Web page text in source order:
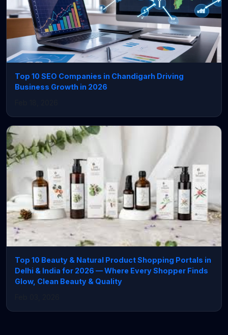
Top 10 SEO Companies in Chandigarh Driving
Business Growth in 2026
Top 10 Beauty & Natural Product Shopping Portals in
Delhi & India for 2026 — Where Every Shopper Finds
Glow, Clean Beauty & Quality